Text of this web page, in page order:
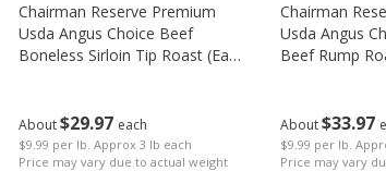
About$29 97 each
$9.99 per lb. Approx 3 lb each
Price may vary due to actual weight
Chairman Reserve Premium
Usda Angus Choice Beef
Boneless Sirloin Tip Roast (each
About$33 97
$9.99 per lb.
Price may vary
Chairman
Usda Angus
Beef Rump